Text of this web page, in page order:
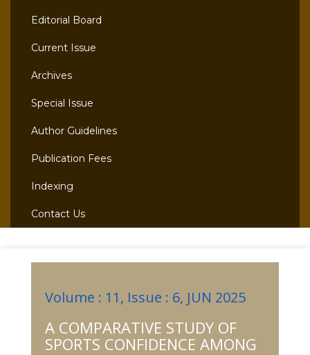
Editorial Board
Current Issue
Archives
Special Issue
Author Guidelines
Publication Fees
Indexing
Contact Us
Volume : 11, Issue : 6, JUN 2025
A COMPARATIVE STUDY OF
SPORTS CONFIDENCE AMONG